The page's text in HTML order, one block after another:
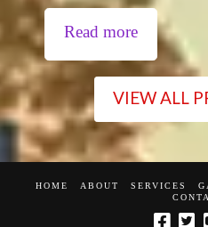
Read more
VIEW ALL
HOME ABOUT SERVICES